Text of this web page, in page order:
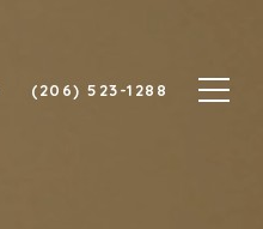
(206) 523-1288